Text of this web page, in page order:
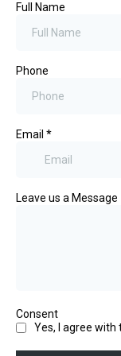
Full Name
Phone
Email *
Leave us a Message
Consent
Yes, I agree